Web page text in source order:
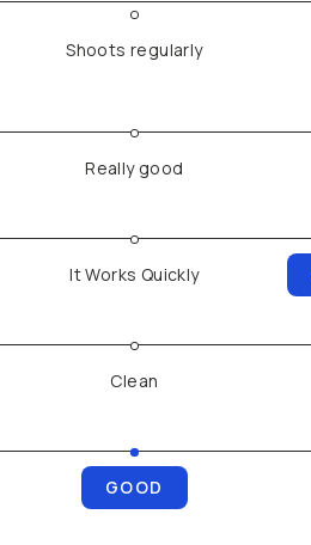
Shoots regularly
Really good
It Works Quickly
Clean
GOOD